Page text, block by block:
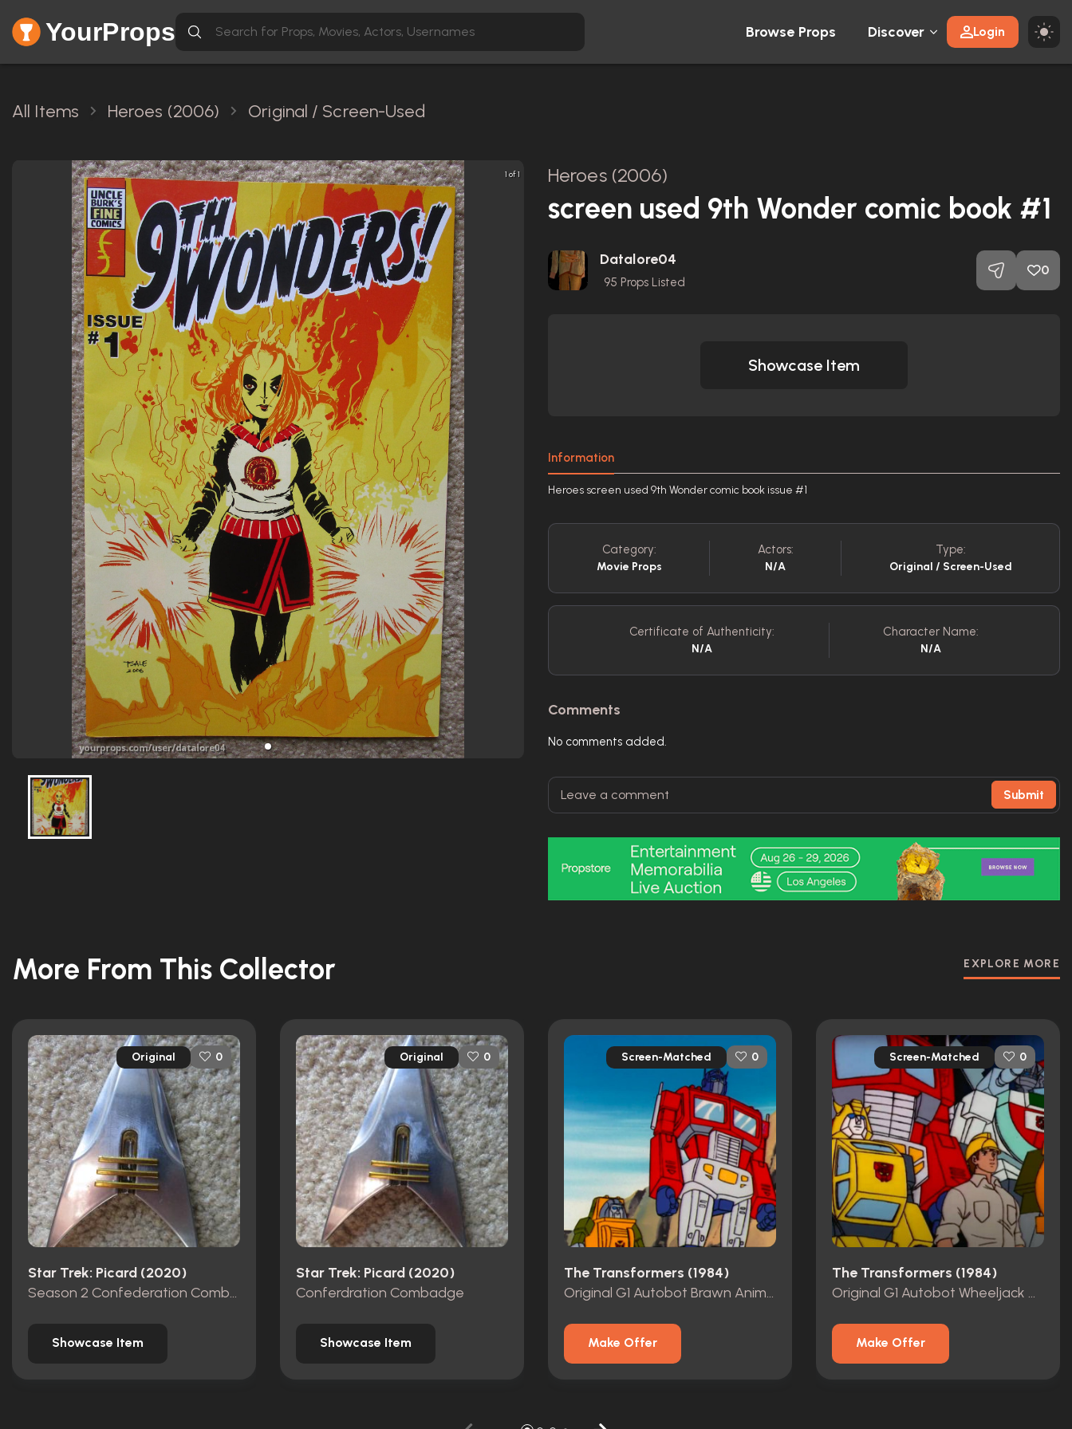
YourProps Browse Props Discover Login
All Items Heroes (2006) Original / Screen-Used
1 of 1 Heroes (2006)
screen used 9th Wonder comic book #1
Datalore04
95 Props Listed
0
Showcase Item
Information
Heroes screen used 9th Wonder comic book issue #1
Category:
Movie Props
Actors:
N/A
Type:
Original / Screen-Used
Certificate of Authenticity:
N/A
Character Name:
N/A
Comments
No comments added.
Submit
More From This Collector EXPLORE MORE
Original 0
Star Trek: Picard (2020)
Season 2 Confederation Combadge
Showcase Item
Original 0
Star Trek: Picard (2020)
Conferdration Combadge
Showcase Item
Screen-Matched 0
The Transformers (1984)
Original G1 Autobot Brawn Animation Cell
Make Offer
Screen-Matched 0
The Transformers (1984)
Original G1 Autobot Wheeljack Animation Cel
Make Offer